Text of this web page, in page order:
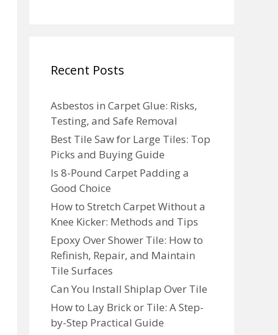
Recent Posts
Asbestos in Carpet Glue: Risks,
Testing, and Safe Removal
Best Tile Saw for Large Tiles: Top
Picks and Buying Guide
Is 8-Pound Carpet Padding a
Good Choice
How to Stretch Carpet Without a
Knee Kicker: Methods and Tips
Epoxy Over Shower Tile: How to
Refinish, Repair, and Maintain
Tile Surfaces
Can You Install Shiplap Over Tile
How to Lay Brick or Tile: A Step-
by-Step Practical Guide